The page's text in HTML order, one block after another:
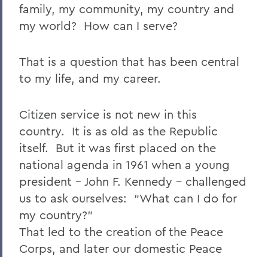
family, my community, my country and
my world? How can I serve?
That is a question that has been central
to my life, and my career.
Citizen service is not new in this
country. It is as old as the Republic
itself. But it was first placed on the
national agenda in 1961 when a young
president – John F. Kennedy – challenged
us to ask ourselves: “What can I do for
my country?”
That led to the creation of the Peace
Corps, and later our domestic Peace